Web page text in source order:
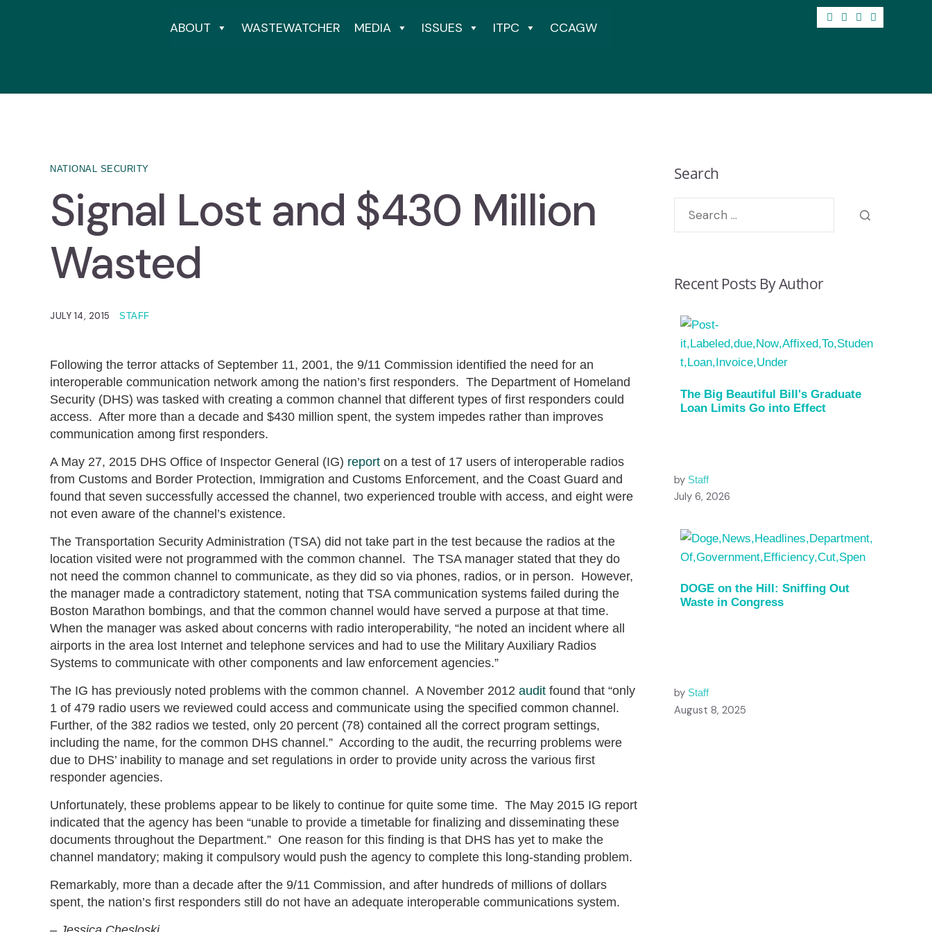
ABOUT WASTEWATCHER MEDIA ISSUES ITPC CCAGW
NATIONAL SECURITY
Signal Lost and $430 Million
Wasted
JULY 14, 2015 STAFF
Following the terror attacks of September 11, 2001, the 9/11 Commission identified the need for an
interoperable communication network among the nation’s first responders. The Department of Homeland
Security (DHS) was tasked with creating a common channel that different types of first responders could
access. After more than a decade and $430 million spent, the system impedes rather than improves
communication among first responders.
A May 27, 2015 DHS Office of Inspector General (IG) report on a test of 17 users of interoperable radios
from Customs and Border Protection, Immigration and Customs Enforcement, and the Coast Guard and
found that seven successfully accessed the channel, two experienced trouble with access, and eight were
not even aware of the channel’s existence.
The Transportation Security Administration (TSA) did not take part in the test because the radios at the
location visited were not programmed with the common channel. The TSA manager stated that they do
not need the common channel to communicate, as they did so via phones, radios, or in person. However,
the manager made a contradictory statement, noting that TSA communication systems failed during the
Boston Marathon bombings, and that the common channel would have served a purpose at that time.
When the manager was asked about concerns with radio interoperability, “he noted an incident where all
airports in the area lost Internet and telephone services and had to use the Military Auxiliary Radios
Systems to communicate with other components and law enforcement agencies.”
The IG has previously noted problems with the common channel. A November 2012 audit found that “only
1 of 479 radio users we reviewed could access and communicate using the specified common channel.
Further, of the 382 radios we tested, only 20 percent (78) contained all the correct program settings,
including the name, for the common DHS channel.” According to the audit, the recurring problems were
due to DHS’ inability to manage and set regulations in order to provide unity across the various first
responder agencies.
Unfortunately, these problems appear to be likely to continue for quite some time. The May 2015 IG report
indicated that the agency has been “unable to provide a timetable for finalizing and disseminating these
documents throughout the Department.” One reason for this finding is that DHS has yet to make the
channel mandatory; making it compulsory would push the agency to complete this long-standing problem.
Remarkably, more than a decade after the 9/11 Commission, and after hundreds of millions of dollars
spent, the nation’s first responders still do not have an adequate interoperable communications system.
Search
Recent Posts By Author
The Big Beautiful Bill's Graduate
Loan Limits Go into Effect
by Staff
July 6, 2026
DOGE on the Hill: Sniffing Out
Waste in Congress
by Staff
August 8, 2025